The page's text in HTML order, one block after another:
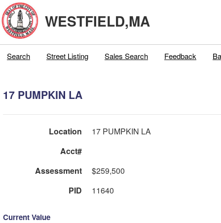
WESTFIELD,MA
Search Street Listing Sales Search Feedback
17 PUMPKIN LA
Location
17 PUMPKIN LA
Acct#
Assessment
$259,500
PID
11640
Current Value